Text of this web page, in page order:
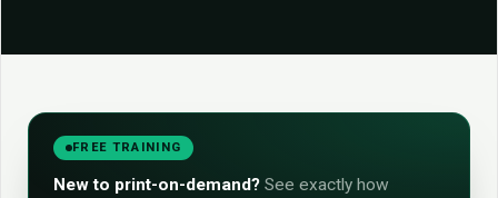
FREE TRAINING
New to print-on-demand? See exactly how